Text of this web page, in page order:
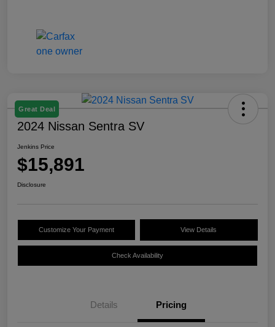
Great Deal
2024 Nissan Sentra SV
Jenkins Price
$15,891
Disclosure
Customize Your Payment View Details
Check Availability
Details Pricing